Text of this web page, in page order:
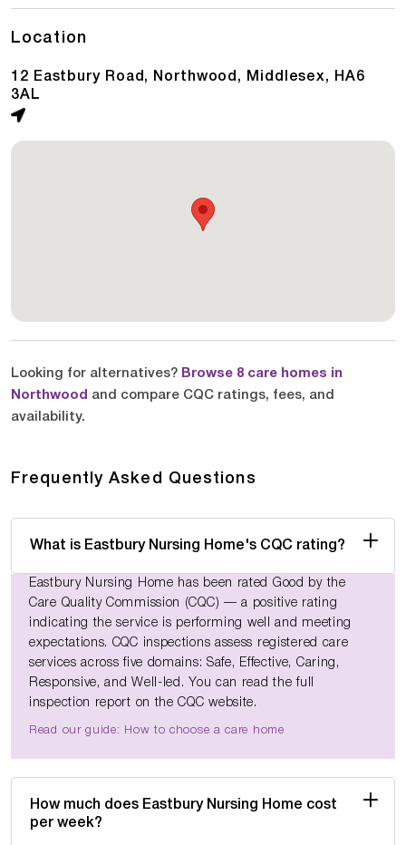
Location
12 Eastbury Road, Northwood, Middlesex, HA6
3AL
Looking for alternatives? Browse 8 care homes in
Northwood and compare CQC ratings, fees, and
availability.
Frequently Asked Questions
What is Eastbury Nursing Home's CQC rating?
Eastbury Nursing Home has been rated Good by the
Care Quality Commission (CQC) — a positive rating
indicating the service is performing well and meeting
expectations. CQC inspections assess registered care
services across five domains: Safe, Effective, Caring,
Responsive, and Well-led. You can read the full
inspection report on the CQC website.
Read our guide: How to choose a care home
How much does Eastbury Nursing Home cost
per week?